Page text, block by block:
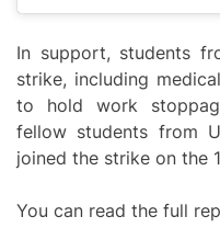
In support, students
strike, including
to hold work
fellow students from
joined the strike on the
You can read the full